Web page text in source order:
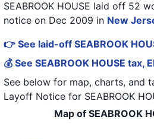
SEABROOK HOUSE laid off 52
notice on Dec 2009 in New
👉 See laid-off SEABROOK
💰 See SEABROOK HOUSE tax,
See below for map, charts, and
Layoff Notice for SEABROOK
Map of SEABROOK